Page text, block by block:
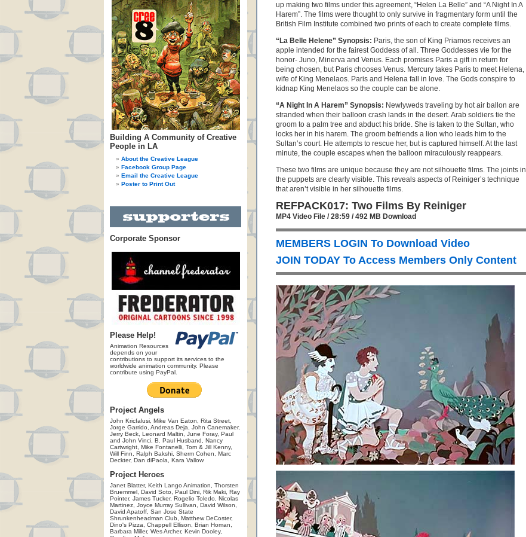
Building A Community of Creative
People in LA
About the Creative League
Facebook Group Page
Email the Creative League
Poster to Print Out
Corporate Sponsor
Please Help!
Animation Resources
depends on your
contributions to support its services to the
worldwide animation community. Please
contribute using PayPal.
Project Angels
John Kricfalusi, Mike Van Eaton, Rita Street,
Jorge Garrido, Andreas Deja, John Canemaker,
Jerry Beck, Leonard Maltin, June Foray, Paul
and John Vinci, B. Paul Husband, Nancy
Cartwright, Mike Fontanelli, Tom & Jill Kenny,
Will Finn, Ralph Bakshi, Sherm Cohen, Marc
Deckter, Dan diPaola, Kara Vallow
Project Heroes
Janet Blatter, Keith Lango Animation, Thorsten
Bruemmel, David Soto, Paul Dini, Rik Maki, Ray
Pointer, James Tucker, Rogelio Toledo, Nicolas
Martinez, Joyce Murray Sullivan, David Wilson,
David Apatoff, San Jose State
Shrunkenheadman Club, Matthew DeCoster,
Dino's Pizza, Chappell Ellison, Brian Homan,
Barbara Miller, Wes Archer, Kevin Dooley,
up making two films under this agreement, “Helen La Belle” and “A Night In A
Harem”. The films were thought to only survive in fragmentary form until the
British Film Institute combined two prints of each to create complete films.
“La Belle Helene” Synopsis: Paris, the son of King Priamos receives an
apple intended for the fairest Goddess of all. Three Goddesses vie for the
honor- Juno, Minerva and Venus. Each promises Paris a gift in return for
being chosen, but Paris chooses Venus. Mercury takes Paris to meet Helena,
wife of King Menelaos. Paris and Helena fall in love. The Gods conspire to
kidnap King Menelaos so the couple can be alone.
“A Night In A Harem” Synopsis: Newlyweds traveling by hot air ballon are
stranded when their balloon crash lands in the desert. Arab soldiers tie the
groom to a palm tree and abduct his bride. She is taken to the Sultan, who
locks her in his harem. The groom befriends a lion who leads him to the
Sultan’s court. He attempts to rescue her, but is captured himself. At the last
minute, the couple escapes when the balloon miraculously reappears.
These two films are unique because they are not silhouette films. The joints in
the puppets are clearly visible. This reveals aspects of Reiniger’s technique
that aren’t visible in her silhouette films.
REFPACK017: Two Films By Reiniger
MP4 Video File / 28:59 / 492 MB Download
MEMBERS LOGIN To Download Video
JOIN TODAY To Access Members Only Content